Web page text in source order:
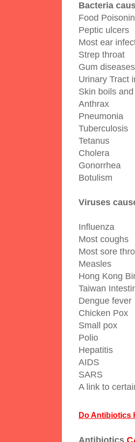
Bacteria
Food
Peptic ulcers
Most ear
Strep throat
Gum diseases
Urinary Tract
Skin boils
Anthrax
Pneumonia
Tuberculosis
Tetanus
Cholera
Gonorrhea
Botulism
Viruses
Influenza
Most coughs
Most sore
Measles
Hong Kong
Taiwan
Dengue fever
Chicken Pox
Small pox
Polio
Hepatitis
AIDS
SARS
A link to
Do Antibiotics